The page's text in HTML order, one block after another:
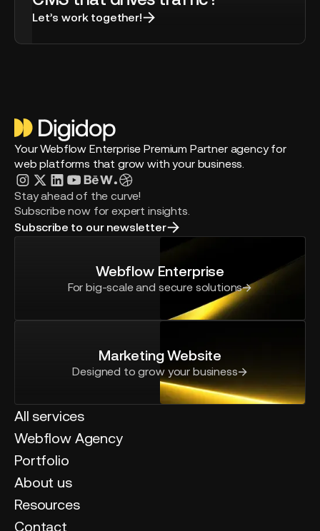
Let’s work together!
Your Webflow Enterprise Premium Partner agency for
web platforms that grow with your business.
Stay ahead of the curve!
Subscribe now for expert insights.
Subscribe to our newsletter
Webflow Enterprise
For big-scale and secure solutions
Marketing Website
Designed to grow your business
All services
Webflow Agency
Portfolio
About us
Resources
Contact